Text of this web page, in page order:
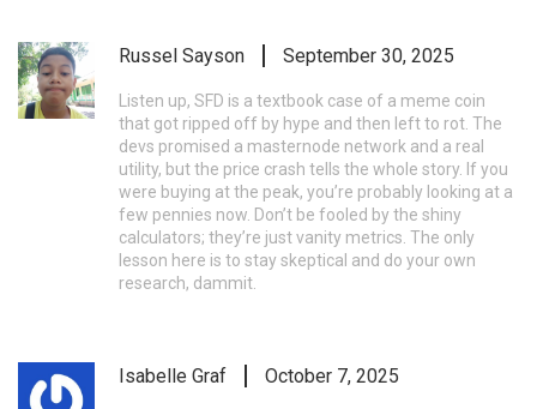
Russel Sayson September 30, 2025
Listen up, SFD is a textbook case of a meme coin
that got ripped off by hype and then left to rot. The
devs promised a masternode network and a real
utility, but the price crash tells the whole story. If you
were buying at the peak, you’re probably looking at a
few pennies now. Don’t be fooled by the shiny
calculators; they’re just vanity metrics. The only
lesson here is to stay skeptical and do your own
research, dammit.
Isabelle Graf October 7, 2025